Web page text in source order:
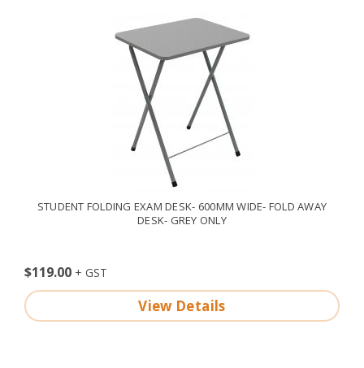
STUDENT FOLDING EXAM DESK- 600MM WIDE- FOLD AWAY
DESK- GREY ONLY
$119.00
View Details